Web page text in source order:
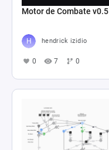
Motor de Combate v0.5
hendrick izidio
0 7 0